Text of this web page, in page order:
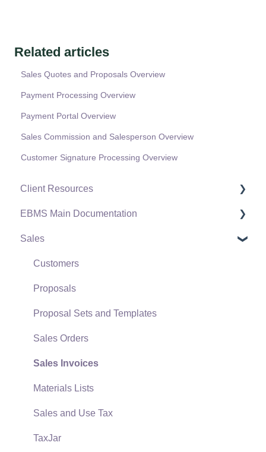
Related articles
Sales Quotes and Proposals Overview
Payment Processing Overview
Payment Portal Overview
Sales Commission and Salesperson Overview
Customer Signature Processing Overview
Client Resources
Software Versions & Release Notes
Terms & Conditions
Policies & Compliance
Support Subscriptions
EBMS Main Documentation
Initial EBMS Setup and Installation
Server Manager
Company Setup
EBMS Guide for Accountants
Quick User Guide | General Staff
Reports
Auto Send Email
EBMS Features
Security and Permissions
Sales
Customers
Proposals
Proposal Sets and Templates
Sales Orders
Sales Invoices
Materials Lists
Sales and Use Tax
TaxJar